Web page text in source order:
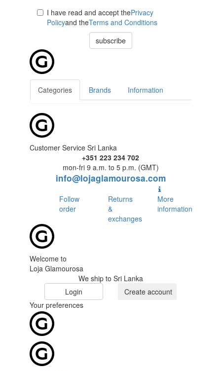
I have read and accept thePrivacy
Policyand theTerms and Conditions
subscribe
Categories Brands Information
Customer Service Sri Lanka
+351 223 234 702
mon-fri 9 a.m. to 5 p.m. (GMT)
info@lojaglamourosa.com
Follow
order
Returns
&
exchanges
More
information
Welcome to
Loja Glamourosa
We ship to Sri Lanka
Login
Create account
Your preferences